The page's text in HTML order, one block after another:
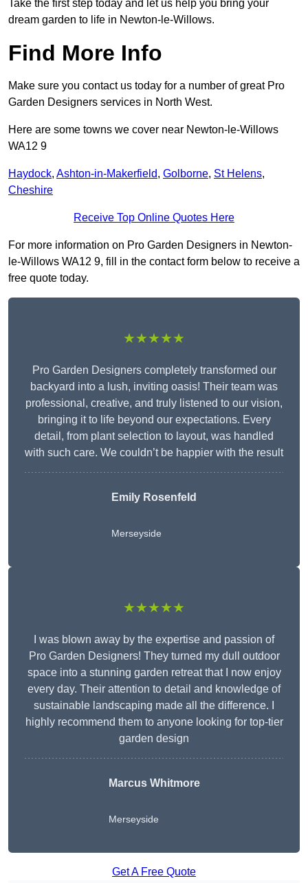
Take the first step today and let us help you bring your
dream garden to life in Newton-le-Willows.
Find More Info
Make sure you contact us today for a number of great Pro
Garden Designers services in North West.
Here are some towns we cover near Newton-le-Willows
WA12 9
Haydock, Ashton-in-Makerfield, Golborne, St Helens,
Cheshire
Receive Top Online Quotes Here
For more information on Pro Garden Designers in Newton-
le-Willows WA12 9, fill in the contact form below to receive a
free quote today.
★★★★★
Pro Garden Designers completely transformed our
backyard into a lush, inviting oasis! Their team was
professional, creative, and truly listened to our vision,
bringing it to life beyond our expectations. Every
detail, from plant selection to layout, was handled
with such care. We couldn’t be happier with the result
Emily Rosenfeld
Merseyside
★★★★★
I was blown away by the expertise and passion of
Pro Garden Designers! They turned my dull outdoor
space into a stunning garden retreat that I now enjoy
every day. Their attention to detail and knowledge of
sustainable landscaping made all the difference. I
highly recommend them to anyone looking for top-tier
garden design
Marcus Whitmore
Merseyside
Get A Free Quote